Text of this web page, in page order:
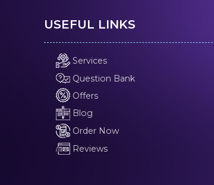
USEFUL LINKS
Services
Question Bank
Offers
Blog
Order Now
Reviews